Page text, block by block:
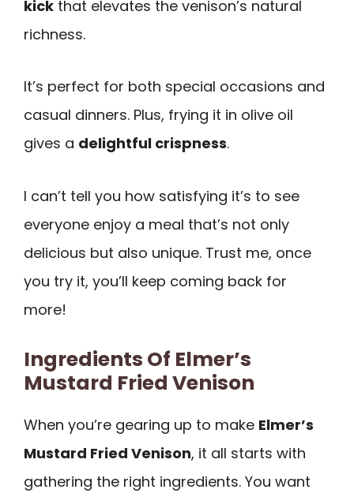
kick that elevates the venison’s natural
richness.
It’s perfect for both special occasions and
casual dinners. Plus, frying it in olive oil
gives a delightful crispness.
I can’t tell you how satisfying it’s to see
everyone enjoy a meal that’s not only
delicious but also unique. Trust me, once
you try it, you’ll keep coming back for
more!
Ingredients Of Elmer’s
Mustard Fried Venison
When you’re gearing up to make Elmer’s
Mustard Fried Venison, it all starts with
gathering the right ingredients. You want